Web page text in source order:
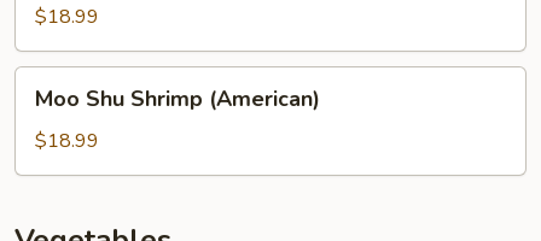
Cashew
Nuts
$18.99
Shu
Shrimp
(American)
Moo Shu Shrimp (American)
$18.99